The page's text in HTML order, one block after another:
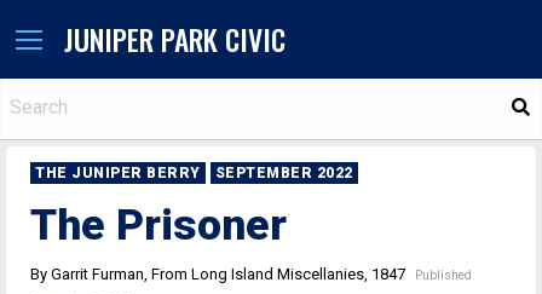
JUNIPER PARK CIVIC
THE JUNIPER BERRY SEPTEMBER 2022
The Prisoner
By Garrit Furman, From Long Island Miscellanies, 1847 Published